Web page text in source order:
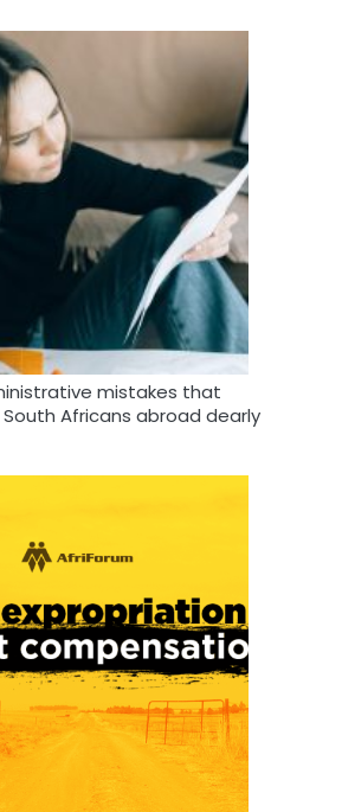
mistakes that
Africans abroad dearly